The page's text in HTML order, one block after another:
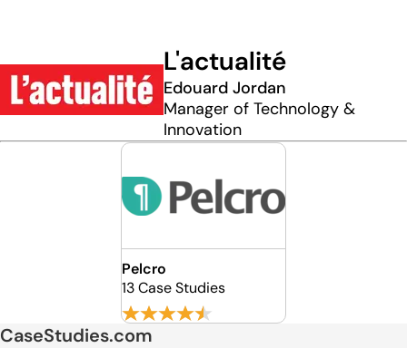
L'actualité
Edouard Jordan
Manager of Technology &
Innovation
Pelcro
13 Case Studies
CaseStudies.com